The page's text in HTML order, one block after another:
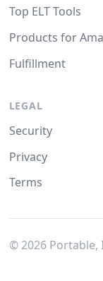
Top ELT Tools
Products for
Fulfillment
LEGAL
Security
Privacy
Terms
© 2026Portable,